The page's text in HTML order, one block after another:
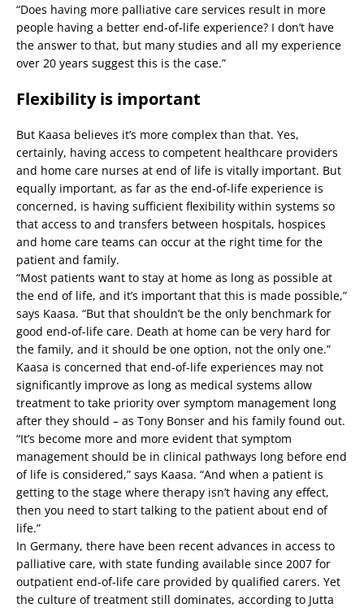
“Does having more palliative care services result in more
people having a better end-of-life experience? I don’t have
the answer to that, but many studies and all my experience
over 20 years suggest this is the case.”
Flexibility is important
But Kaasa believes it’s more complex than that. Yes,
certainly, having access to competent healthcare providers
and home care nurses at end of life is vitally important. But
equally important, as far as the end-of-life experience is
concerned, is having sufficient flexibility within systems so
that access to and transfers between hospitals, hospices
and home care teams can occur at the right time for the
patient and family.
“Most patients want to stay at home as long as possible at
the end of life, and it’s important that this is made possible,”
says Kaasa. “But that shouldn’t be the only benchmark for
good end-of-life care. Death at home can be very hard for
the family, and it should be one option, not the only one.”
Kaasa is concerned that end-of-life experiences may not
significantly improve as long as medical systems allow
treatment to take priority over symptom management long
after they should – as Tony Bonser and his family found out.
“It’s become more and more evident that symptom
management should be in clinical pathways long before end
of life is considered,” says Kaasa. “And when a patient is
getting to the stage where therapy isn’t having any effect,
then you need to start talking to the patient about end of
life.”
In Germany, there have been recent advances in access to
palliative care, with state funding available since 2007 for
outpatient end-of-life care provided by qualified carers. Yet
the culture of treatment still dominates, according to Jutta